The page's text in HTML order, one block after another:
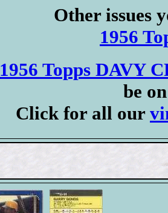
Other issues
1956
1956 Topps DAVY
be
Click for all our